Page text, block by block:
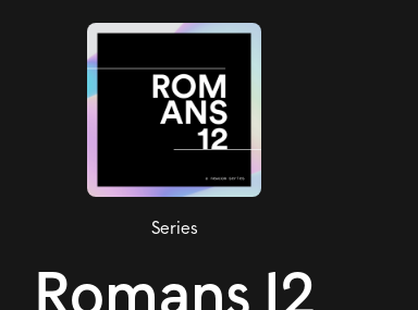
Series
Romans 12